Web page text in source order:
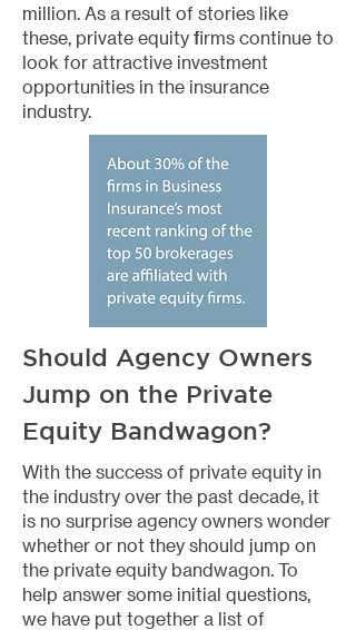
million. As a result of stories like
these, private equity firms continue to
look for attractive investment
opportunities in the insurance
industry.
Should Agency Owners
Jump on the Private
Equity Bandwagon?
​With the success of private equity in
the industry over the past decade, it
is no surprise agency owners wonder
whether or not they should jump on
the private equity bandwagon. To
help answer some initial questions,
we have put together a list of